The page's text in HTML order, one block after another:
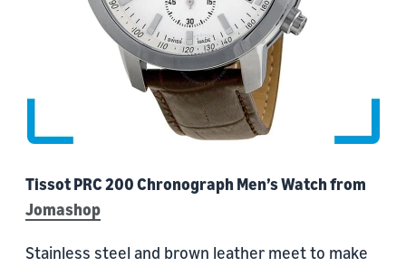
Tissot PRC 200 Chronograph Men’s Watch from
Jomashop
Stainless steel and brown leather meet to make